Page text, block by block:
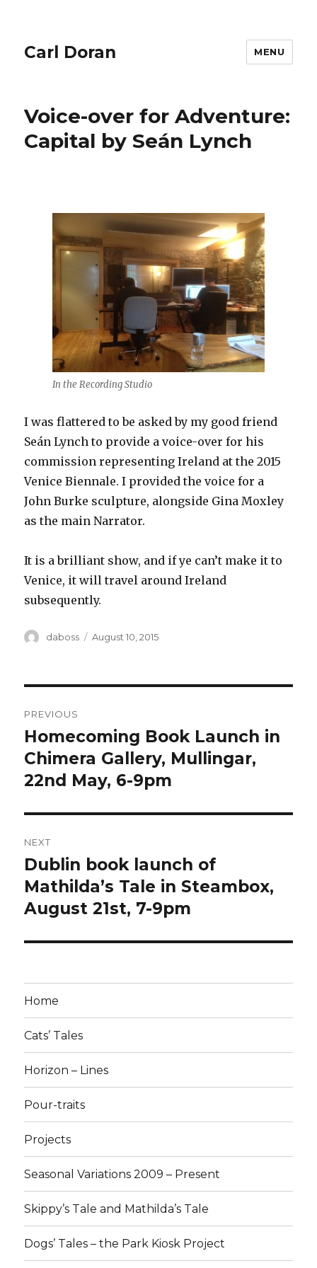
Carl Doran MENU
Voice-over for Adventure:
Capital by Seán Lynch
In the Recording Studio
I was flattered to be asked by my good friend
Seán Lynch to provide a voice-over for his
commission representing Ireland at the 2015
Venice Biennale. I provided the voice for a
John Burke sculpture, alongside Gina Moxley
as the main Narrator.
It is a brilliant show, and if ye can’t make it to
Venice, it will travel around Ireland
subsequently.
Author
daboss
Posted
August 10, 2015
navigation
PREVIOUS
Previous
post:
Homecoming Book Launch in
Chimera Gallery, Mullingar,
22nd May, 6-9pm
NEXT
Next
post:
Dublin book launch of
Mathilda’s Tale in Steambox,
August 21st, 7-9pm
Home
Cats’ Tales
Horizon – Lines
Pour-traits
Projects
Seasonal Variations 2009 – Present
Skippy’s Tale and Mathilda’s Tale
Dogs’ Tales – the Park Kiosk Project